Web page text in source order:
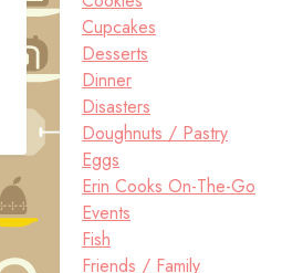
Cupcakes
Desserts
Dinner
Disasters
Doughnuts / Pastry
Eggs
Erin Cooks On-The-Go
Events
Fish
Friends / Family